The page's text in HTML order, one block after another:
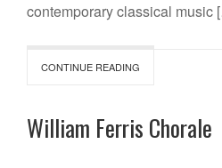
contemporary classical music
CONTINUE READING
William Ferris Chorale